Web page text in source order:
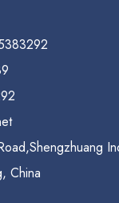
China